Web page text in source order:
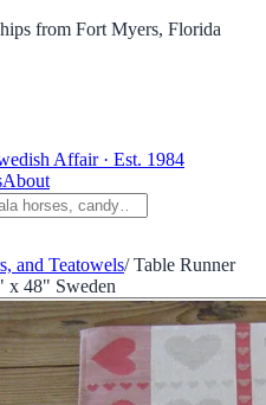
from Fort Myers, Florida
Affair · Est. 1984
About
and Teatowels/ Table Runner
x 48" Sweden